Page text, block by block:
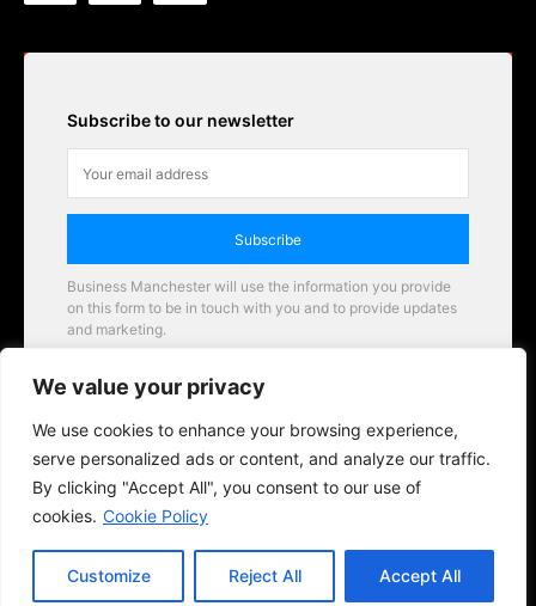
We value your privacy
We use cookies to enhance your browsing experience,
serve personalized ads or content, and analyze our traffic.
By clicking "Accept All", you consent to our use of
cookies. Cookie Policy
Customize Reject All Accept All
Subscribe to our newsletter
Subscribe
Business Manchester will use the information you provide
on this form to be in touch with you and to provide updates
and marketing.
Business Manchester opportunities